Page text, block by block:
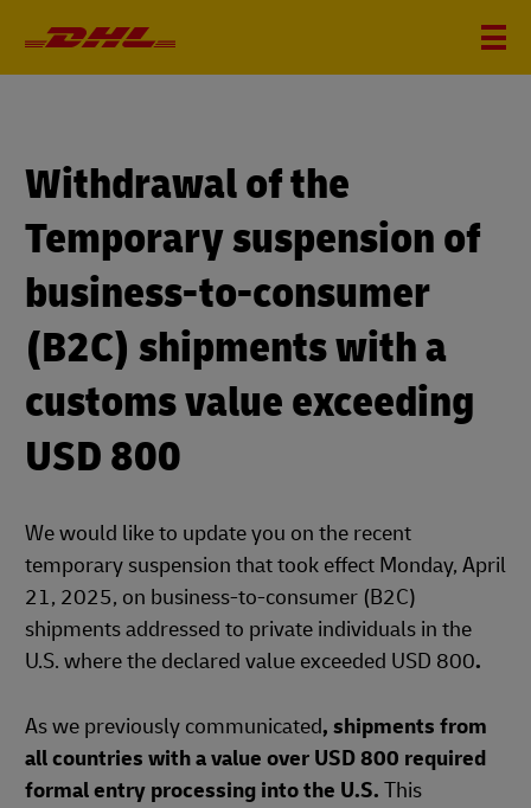
Withdrawal of the
Temporary suspension of
business-to-consumer
(B2C) shipments with a
customs value exceeding
USD 800
We would like to update you on the recent
temporary suspension that took effect Monday, April
21, 2025, on business-to-consumer (B2C)
shipments addressed to private individuals in the
U.S. where the declared value exceeded USD 800.
As we previously communicated, shipments from
all countries with a value over USD 800 required
formal entry processing into the U.S. This